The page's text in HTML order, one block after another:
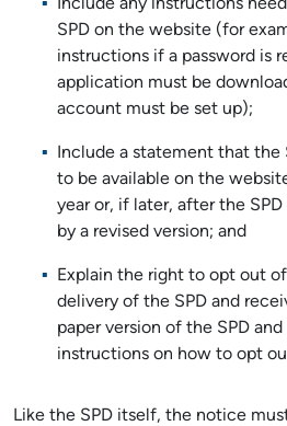
Include any instructions
SPD on the website (for
instructions if a password is
application must be
account must be set up);
Include a statement that the
to be available on the
year or, if later, after the SPD
by a revised version; and
Explain the right to opt out
delivery of the SPD and
paper version of the SPD
instructions on how to opt
Like the SPD itself, the notice